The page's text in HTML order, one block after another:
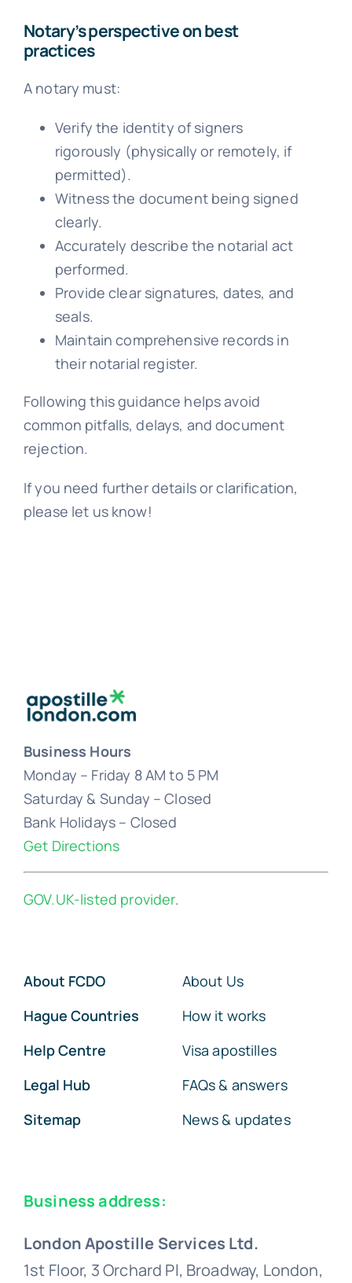
Notary’s perspective on best
practices
A notary must:
Verify the identity of signers
rigorously (physically or remotely, if
permitted).
Witness the document being signed
clearly.
Accurately describe the notarial act
performed.
Provide clear signatures, dates, and
seals.
Maintain comprehensive records in
their notarial register.
Following this guidance helps avoid
common pitfalls, delays, and document
rejection.
If you need further details or clarification,
please let us know!
Business Hours
Monday – Friday 8 AM to 5 PM
Saturday & Sunday – Closed
Bank Holidays – Closed
Get Directions
GOV.UK-listed provider.
About FCDO
Hague Countries
Help Centre
Legal Hub
Sitemap
About Us
How it works
Visa apostilles
FAQs & answers
News & updates
Business address:
London Apostille Services Ltd.
1st Floor, 3 Orchard Pl, Broadway, London,